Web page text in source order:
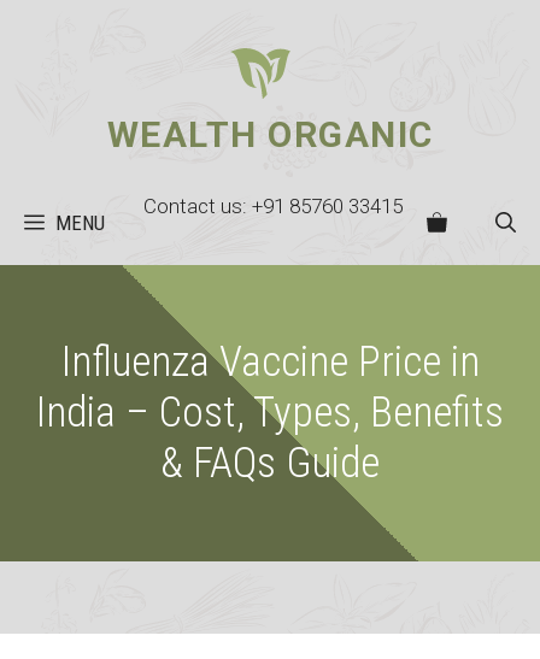
WEALTH ORGANIC
MENU
Contact us: +91 85760 33415
Influenza Vaccine Price in
India – Cost, Types, Benefits
& FAQs Guide